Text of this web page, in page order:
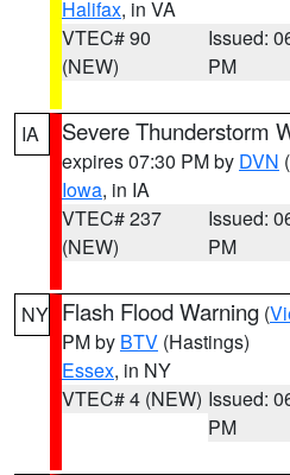
Halifax, in VA
VTEC# 90
(NEW)
Issued:
PM
IA Severe Thunderstorm
expires 07:30 PM by DVN
Iowa, in IA
VTEC# 237
(NEW)
Issued:
PM
NY Flash Flood Warning (
PM by BTV (Hastings)
Essex, in NY
VTEC# 4 (NEW) Issued:
PM